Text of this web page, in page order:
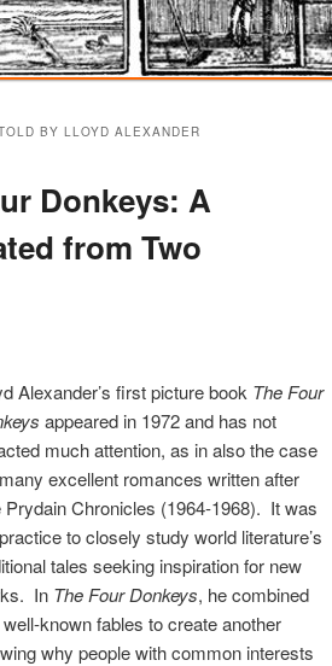
BY LLOYD ALEXANDER
Donkeys: A
from Two
Alexander’s first picture book The Four
appeared in 1972 and has not
much attention, as in also the case
excellent romances written after
Prydain Chronicles (1964-1968). It was
to closely study world literature’s
tales seeking inspiration for new
In The Four Donkeys, he combined
known fables to create another
why people with common interests